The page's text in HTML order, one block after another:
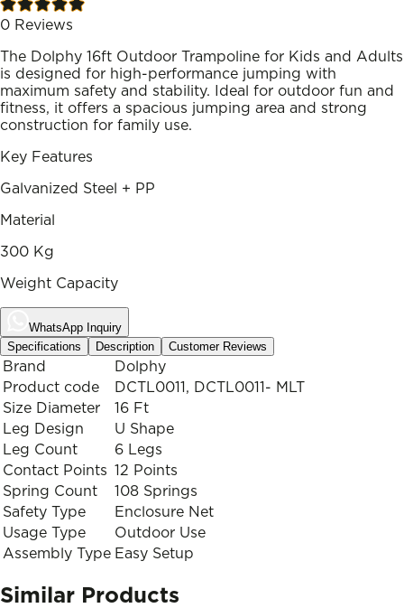
0 Reviews
The Dolphy 16ft Outdoor Trampoline for Kids and Adults
is designed for high-performance jumping with
maximum safety and stability. Ideal for outdoor fun and
fitness, it offers a spacious jumping area and strong
construction for family use.
Key Features
Galvanized Steel + PP
Material
300 Kg
Weight Capacity
WhatsApp Inquiry
Specifications
Description Customer Reviews
Brand
Dolphy
Product code
DCTL0011, DCTL0011- MLT
Size Diameter
16 Ft
Leg Design
U Shape
Leg Count
6 Legs
Contact Points 12 Points
Spring Count
108 Springs
Safety Type
Enclosure Net
Usage Type
Outdoor Use
Assembly Type Easy Setup
Similar Products